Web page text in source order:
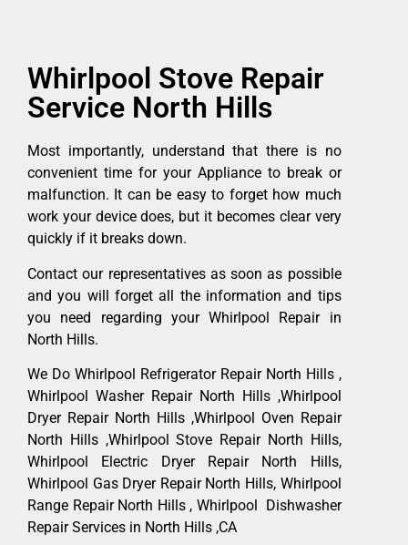
Whirlpool Stove Repair
Service North Hills
Most importantly, understand that there is no
convenient time for your Appliance to break or
malfunction. It can be easy to forget how much
work your device does, but it becomes clear very
quickly if it breaks down.
Contact our representatives as soon as possible
and you will forget all the information and tips
you need regarding your Whirlpool Repair in
North Hills.
We Do Whirlpool Refrigerator Repair North Hills ,
Whirlpool Washer Repair North Hills ,Whirlpool
Dryer Repair North Hills ,Whirlpool Oven Repair
North Hills ,Whirlpool Stove Repair North Hills,
Whirlpool Electric Dryer Repair North Hills,
Whirlpool Gas Dryer Repair North Hills, Whirlpool
Range Repair North Hills , Whirlpool Dishwasher
Repair Services in North Hills ,CA